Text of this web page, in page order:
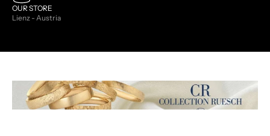
OUR STORE
Lienz - Austria